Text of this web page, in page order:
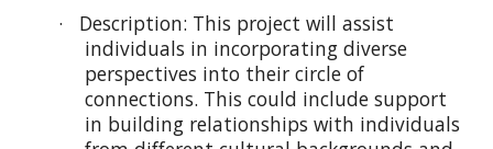
· Description: This project will assist
individuals in incorporating diverse
perspectives into their circle of
connections. This could include support
in building relationships with individuals